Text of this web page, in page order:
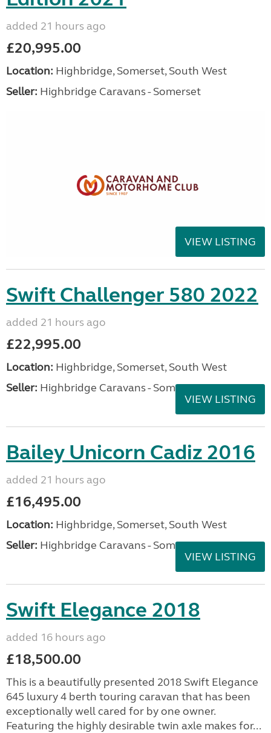
added 21 hours ago
£20,995.00
Location: Highbridge, Somerset, South West
Seller: Highbridge Caravans - Somerset
VIEW LISTING
Swift Challenger 580 2022
added 21 hours ago
£22,995.00
Location: Highbridge, Somerset, South West
Seller: Highbridge Caravans - Somerset
VIEW LISTING
Bailey Unicorn Cadiz 2016
added 21 hours ago
£16,495.00
Location: Highbridge, Somerset, South West
Seller: Highbridge Caravans - Somerset
VIEW LISTING
Swift Elegance 2018
added 16 hours ago
£18,500.00
This is a beautifully presented 2018 Swift Elegance
645 luxury 4 berth touring caravan that has been
exceptionally well cared for by one owner.
Featuring the highly desirable twin axle makes for...